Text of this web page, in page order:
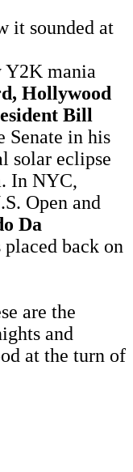
it sounded at
Y2K mania
Hollywood
Bill
Senate in his
solar eclipse
In NYC,
Open and
Da
back on
are the
and
at the turn of